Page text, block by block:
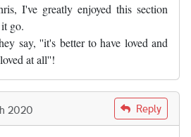
I've greatly enjoyed this section
go.
say, ''it's better to have loved and
at all''!
2020 Reply